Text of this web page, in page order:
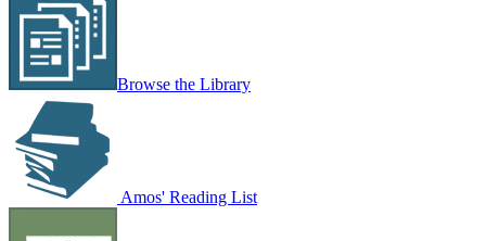
Browse the Library
Amos' Reading List